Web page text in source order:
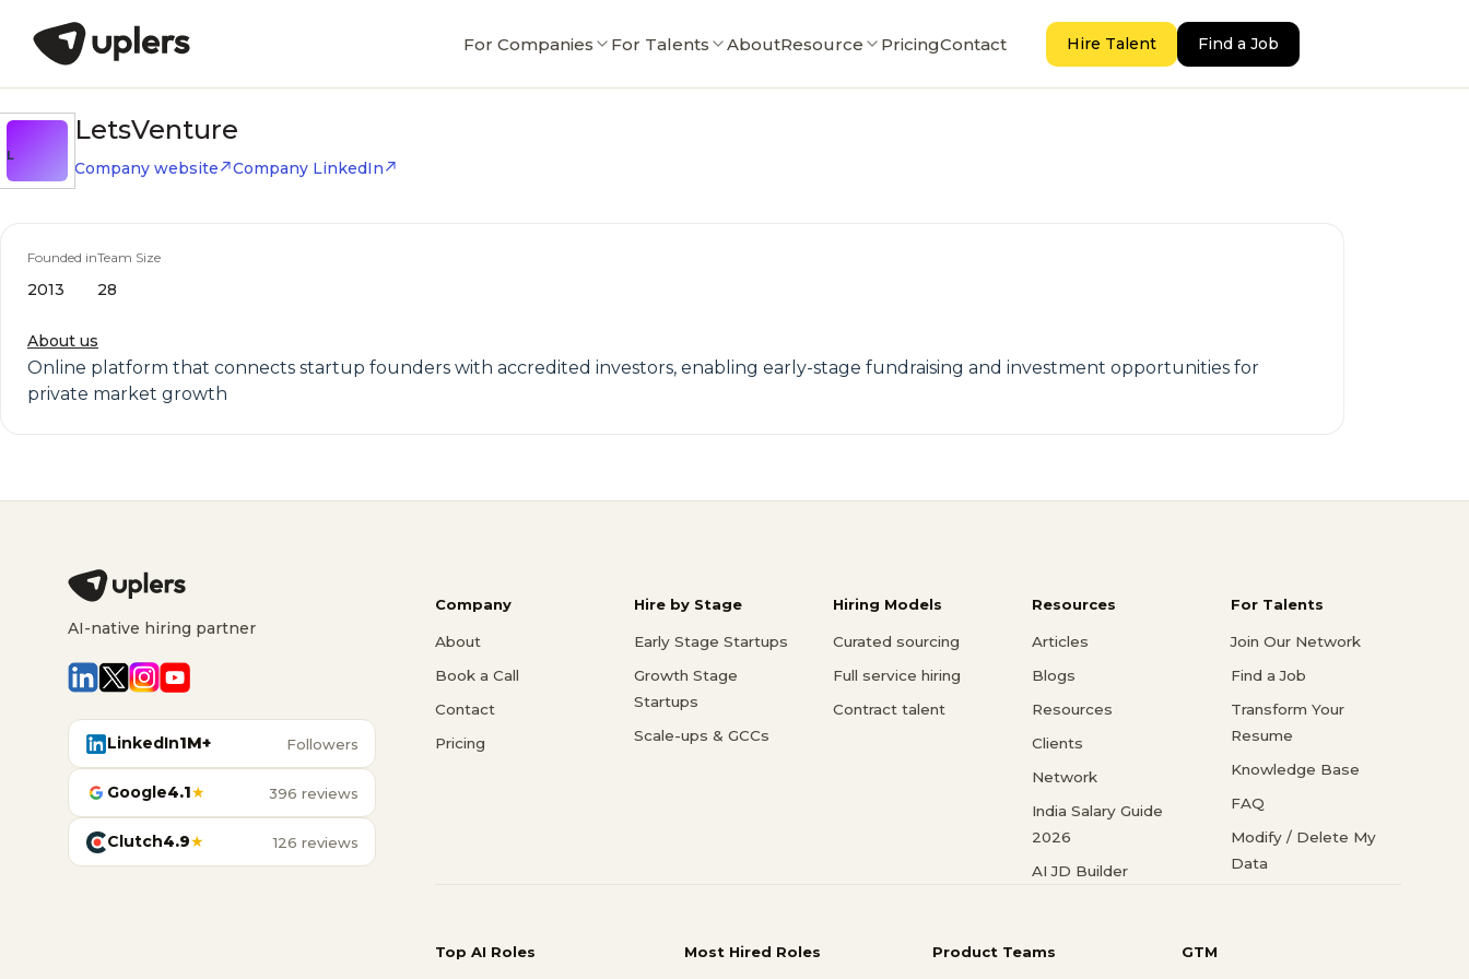
For Companies For Talents AboutResource PricingContact Hire Talent Find a Job
L
LetsVenture
Company website Company LinkedIn
Founded in
2013
Team Size
28
About us
Online platform that connects startup founders with accredited investors, enabling early-stage fundraising and investment opportunities for
private market growth
AI-native hiring partner
LinkedIn1M+ Followers
Google4.1★ 396 reviews
Clutch4.9★ 126 reviews
Company
About
Book a Call
Contact
Pricing
Hire by Stage
Early Stage Startups
Growth Stage
Startups
Scale-ups & GCCs
Hiring Models
Curated sourcing
Full service hiring
Contract talent
Resources
Articles
Blogs
Resources
Clients
Network
India Salary Guide
2026
AI JD Builder
For Talents
Join Our Network
Find a Job
Transform Your
Resume
Knowledge Base
FAQ
Modify / Delete My
Data
Top AI Roles Most Hired Roles Product Teams GTM